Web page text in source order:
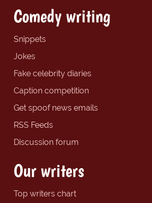
Comedy writing
Snippets
Jokes
Fake celebrity diaries
Caption competition
Get spoof news emails
RSS Feeds
Discussion forum
Our writers
Top writers chart